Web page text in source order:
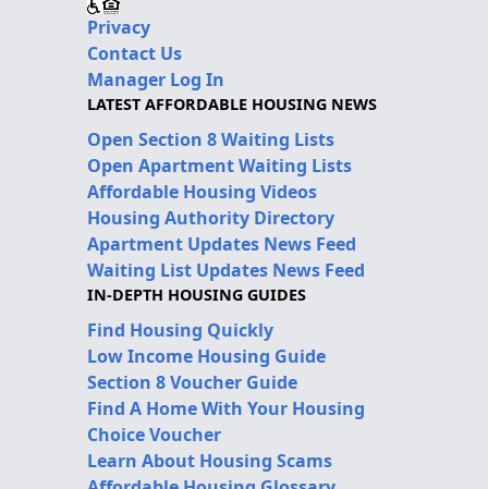
Privacy
Contact Us
Manager Log In
LATEST AFFORDABLE HOUSING NEWS
Open Section 8 Waiting Lists
Open Apartment Waiting Lists
Affordable Housing Videos
Housing Authority Directory
Apartment Updates News Feed
Waiting List Updates News Feed
IN-DEPTH HOUSING GUIDES
Find Housing Quickly
Low Income Housing Guide
Section 8 Voucher Guide
Find A Home With Your Housing
Choice Voucher
Learn About Housing Scams